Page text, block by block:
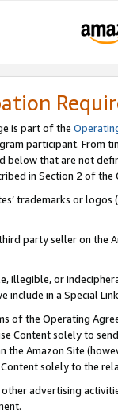
is part of the
participant. From
below that are not
in Section 2 of the
trademarks or
party seller on the
illegible, or
include in a Special
of the Operating
Content solely to
Amazon Site
solely to the
advertising